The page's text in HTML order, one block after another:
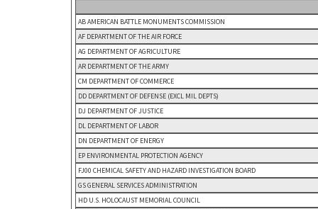
AB AMERICAN BATTLE MONUMENTS COMMISSION
AF DEPARTMENT OF THE AIR FORCE
AG DEPARTMENT OF AGRICULTURE
AR DEPARTMENT OF THE ARMY
CM DEPARTMENT OF COMMERCE
DD DEPARTMENT OF DEFENSE (EXCL MIL DEPTS)
DJ DEPARTMENT OF JUSTICE
DL DEPARTMENT OF LABOR
DN DEPARTMENT OF ENERGY
EP ENVIRONMENTAL PROTECTION AGENCY
FJ00 CHEMICAL SAFETY AND HAZARD INVESTIGATION BOARD
GS GENERAL SERVICES ADMINISTRATION
HD U.S. HOLOCAUST MEMORIAL COUNCIL